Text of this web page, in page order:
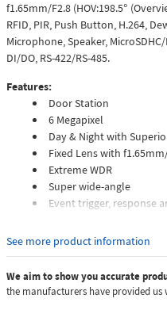
f1.65mm/F2.8 (HOV:198.5°
RFID, PIR, Push Button, H.264,
Microphone, Speaker, MicroSDHC/
DI/DO, RS-422/RS-485.
Features:
Door Station
6 Megapixel
Day & Night with
Fixed Lens with
Extreme WDR
Super wide-angle
Event trigger, response
See more product information
We aim to show you accurate
the manufacturers have provided us